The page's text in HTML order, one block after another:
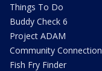
Things To Do
Buddy Check 6
Project ADAM
Community Connection
Fish Fry Finder